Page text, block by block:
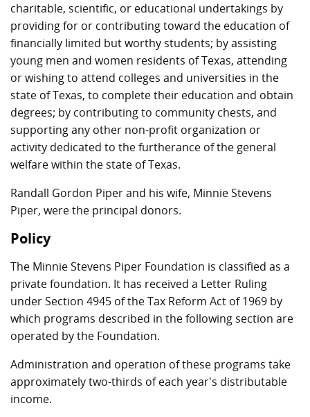
charitable, scientific, or educational undertakings by
providing for or contributing toward the education of
financially limited but worthy students; by assisting
young men and women residents of Texas, attending
or wishing to attend colleges and universities in the
state of Texas, to complete their education and obtain
degrees; by contributing to community chests, and
supporting any other non-profit organization or
activity dedicated to the furtherance of the general
welfare within the state of Texas.
Randall Gordon Piper and his wife, Minnie Stevens
Piper, were the principal donors.
Policy
The Minnie Stevens Piper Foundation is classified as a
private foundation. It has received a Letter Ruling
under Section 4945 of the Tax Reform Act of 1969 by
which programs described in the following section are
operated by the Foundation.
Administration and operation of these programs take
approximately two-thirds of each year's distributable
income.